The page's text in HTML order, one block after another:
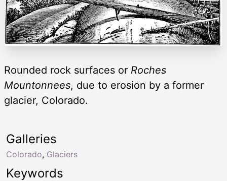
Rounded rock surfaces or Roches
Mountonnees, due to erosion by a former
glacier, Colorado.
Keywords
Galleries
Colorado, Glaciers